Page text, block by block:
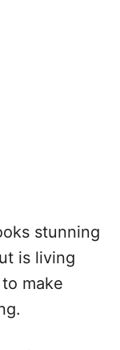
stunning
is living
make